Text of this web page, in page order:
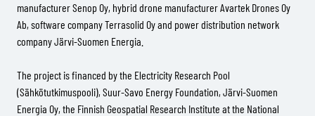
manufacturer Senop Oy, hybrid drone manufacturer Avartek Drones Oy
Ab, software company Terrasolid Oy and power distribution network
company Järvi-Suomen Energia.
The project is financed by the Electricity Research Pool
(Sähkötutkimuspooli), Suur-Savo Energy Foundation, Järvi-Suomen
Energia Oy, the Finnish Geospatial Research Institute at the National